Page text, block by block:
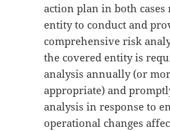
action plan in both
entity to conduct and
comprehensive risk
the covered entity is
analysis annually (or
appropriate) and
analysis in response to
operational changes